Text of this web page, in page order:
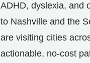
ADHD, dyslexia, and
to Nashville and the
are visiting cities
actionable, no-cost